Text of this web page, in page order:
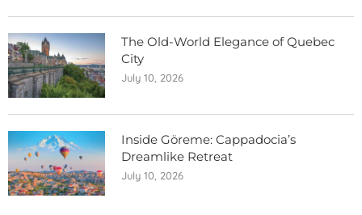
The Old-World Elegance of Quebec
City
July 10, 2026
Inside Göreme: Cappadocia’s
Dreamlike Retreat
July 10, 2026